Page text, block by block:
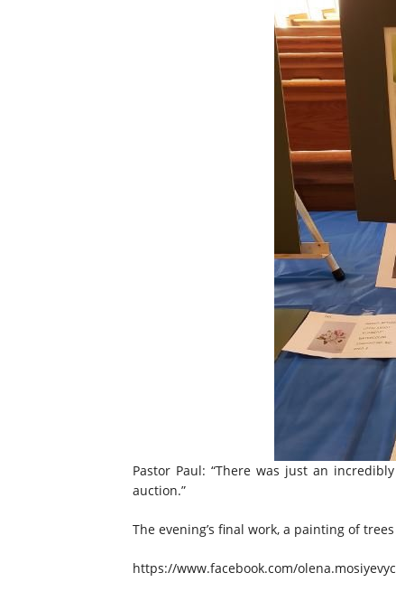
Pastor Paul: “There was just an
auction.”
The evening’s final work, a painting of
https://www.facebook.com/